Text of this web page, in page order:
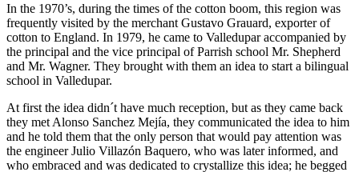
In the 1970’s, during the times of the cotton boom, this region was
frequently visited by the merchant Gustavo Grauard, exporter of
cotton to England. In 1979, he came to Valledupar accompanied by
the principal and the vice principal of Parrish school Mr. Shepherd
and Mr. Wagner. They brought with them an idea to start a bilingual
school in Valledupar.
At first the idea didn´t have much reception, but as they came back
they met Alonso Sanchez Mejía, they communicated the idea to him
and he told them that the only person that would pay attention was
the engineer Julio Villazón Baquero, who was later informed, and
who embraced and was dedicated to crystallize this idea; he begged